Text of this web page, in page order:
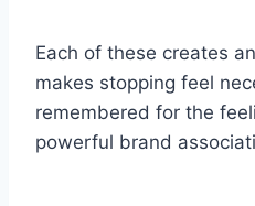
Each of these creates
makes stopping feel
remembered for the
powerful brand